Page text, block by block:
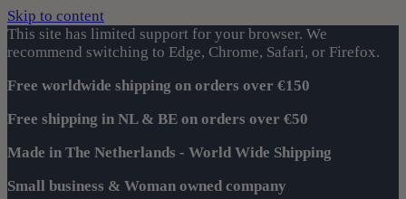
Skip to content
This site has limited support for your browser. We
recommend switching to Edge, Chrome, Safari, or Firefox.
Free worldwide shipping on orders over €150
Free shipping in NL & BE on orders over €50
Made in The Netherlands - World Wide Shipping
Small business & Woman owned company